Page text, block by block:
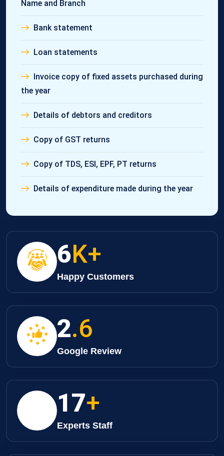
Name and Branch
Bank statement
Loan statements
Invoice copy of fixed assets purchased during
the year
Details of debtors and creditors
Copy of GST returns
Copy of TDS, ESI, EPF, PT returns
Details of expenditure made during the year
8K+
Happy Customers
3.6
Google Review
25+
Experts Staff